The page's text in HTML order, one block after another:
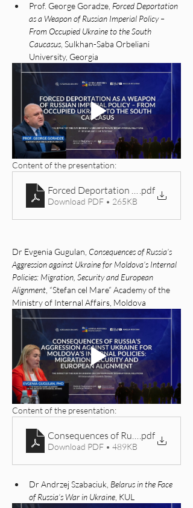
Prof. George Goradze, Forced Deportation
as a Weapon of Russian Imperial Policy –
From Occupied Ukraine to the South
Caucasus , Sulkhan-Saba Orbeliani
University, Georgia
Content of the presentation:
Forced Deportation as a Weapon
.pdf
Download PDF • 265KB
Dr Evgenia Gugulan, Consequences of Russia’s
Aggression against Ukraine for Moldova’s Internal
Policies: Migration, Security and European
Alignment , “Stefan cel Mare” Academy of the
Ministry of Internal Affairs, Moldova
Content of the presentation:
Consequences of Russia’s
.pdf
Download PDF • 489KB
Dr Andrzej Szabaciuk, Belarus in the Face
of Russia’s War in Ukraine , KUL